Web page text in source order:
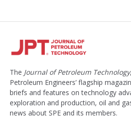
The Journal of Petroleum Technology
Petroleum Engineers’ flagship
briefs and features on technology
exploration and production, oil and
news about SPE and its members.